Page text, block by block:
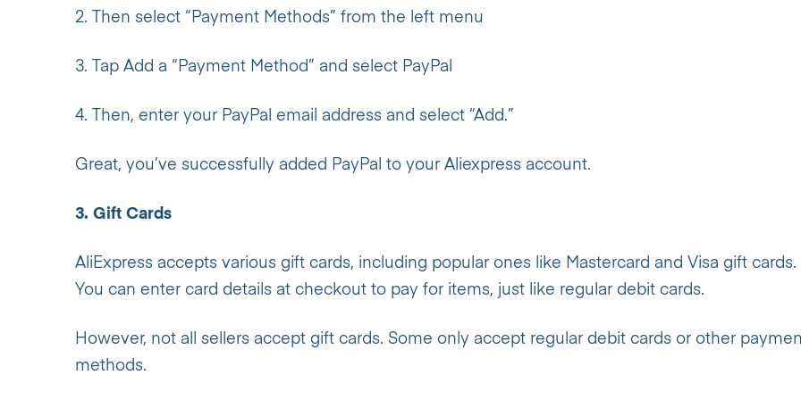
2. Then select “Payment Methods” from the left menu
3. Tap Add a “Payment Method” and select PayPal
4. Then, enter your PayPal email address and select “Add.”
Great, you’ve successfully added PayPal to your Aliexpress account.
3. Gift Cards
AliExpress accepts various gift cards, including popular ones like Mastercard and Visa gift cards.
You can enter card details at checkout to pay for items, just like regular debit cards.
However, not all sellers accept gift cards. Some only accept regular debit cards or other
methods.